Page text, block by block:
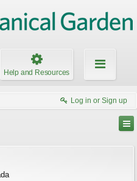
Help and Resources
Log in or Sign up